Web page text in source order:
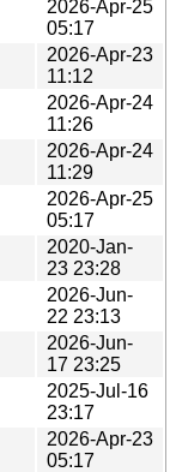
2026-Apr-25
05:17
2026-Apr-23
11:12
2026-Apr-24
11:26
2026-Apr-24
11:29
2026-Apr-25
05:17
2020-Jan-
23 23:28
2026-Jun-
22 23:13
2026-Jun-
17 23:25
2025-Jul-16
23:17
2026-Apr-23
05:17